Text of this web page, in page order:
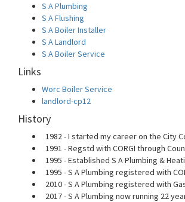
S A Plumbing
S A Flushing
S A Boiler Installer
S A Landlord
S A Boiler Service
Links
Worc Boiler Service
landlord-cp12
History
1982 - I started my career on the City
1991 - Regstd with CORGI through
1995 - Established S A Plumbing &
1995 - S A Plumbing registered with
2010 - S A Plumbing registered with
2017 - S A Plumbing now running 22